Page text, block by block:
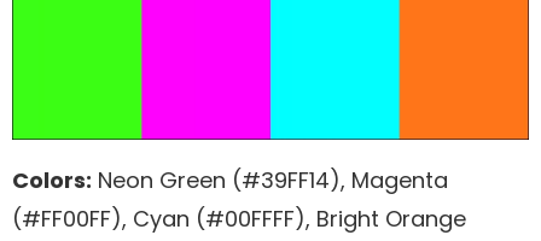
Colors: Neon Green (#39FF14), Magenta
(#FF00FF), Cyan (#00FFFF), Bright Orange